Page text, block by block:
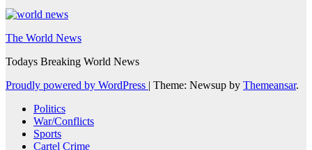
The World News
Todays Breaking World News
Proudly powered by WordPress | Theme: Newsup by Themeansar.
Politics
War/Conflicts
Sports
Cartel Crime